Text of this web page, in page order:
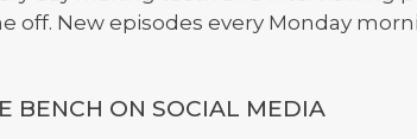
off. New episodes every Monday
BENCH ON SOCIAL MEDIA